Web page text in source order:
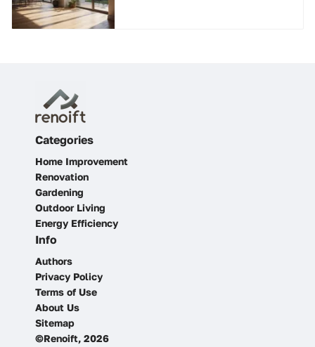
Categories
Home Improvement
Renovation
Gardening
Outdoor Living
Energy Efficiency
Info
Authors
Privacy Policy
Terms of Use
About Us
Sitemap
©Renoift, 2026